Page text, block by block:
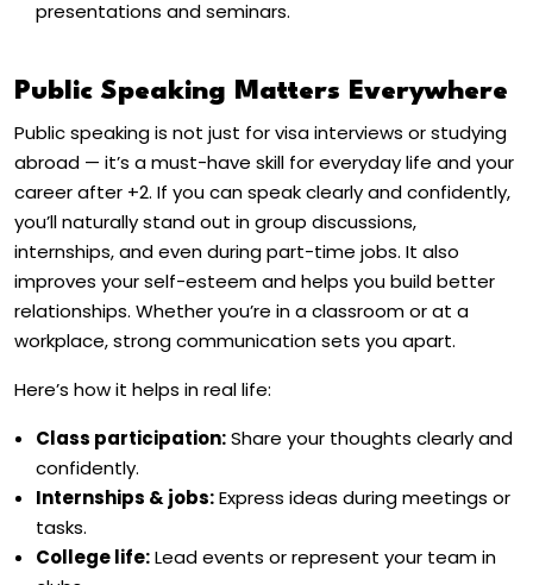
presentations and seminars.
Public Speaking Matters Everywhere
Public speaking is not just for visa interviews or studying
abroad — it’s a must-have skill for everyday life and your
career after +2. If you can speak clearly and confidently,
you’ll naturally stand out in group discussions,
internships, and even during part-time jobs. It also
improves your self-esteem and helps you build better
relationships. Whether you’re in a classroom or at a
workplace, strong communication sets you apart.
Here’s how it helps in real life:
Class participation:Share your thoughts clearly and
confidently.
Internships & jobs:Express ideas during meetings or
tasks.
College life:Lead events or represent your team in